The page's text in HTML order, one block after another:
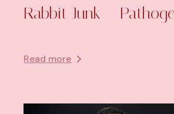
Rabbit Junk –
Read more